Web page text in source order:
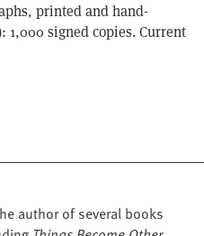
printed and hand-
1,000 signed copies. Current
author of several books